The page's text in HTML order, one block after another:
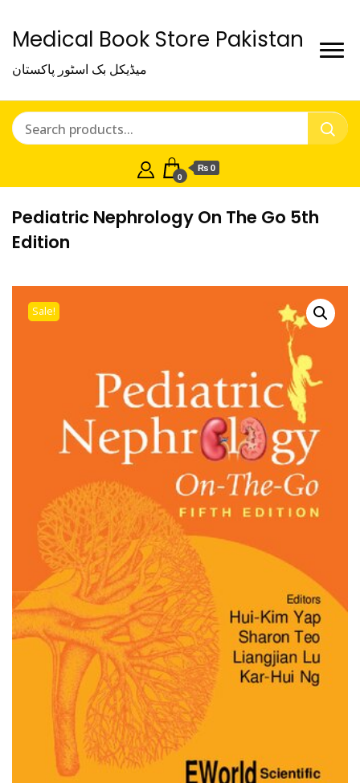
Medical Book Store Pakistan
میڈیکل بک اسٹور پاکستان
0
₨ 0
Pediatric Nephrology On The Go 5th
Edition
Sale!